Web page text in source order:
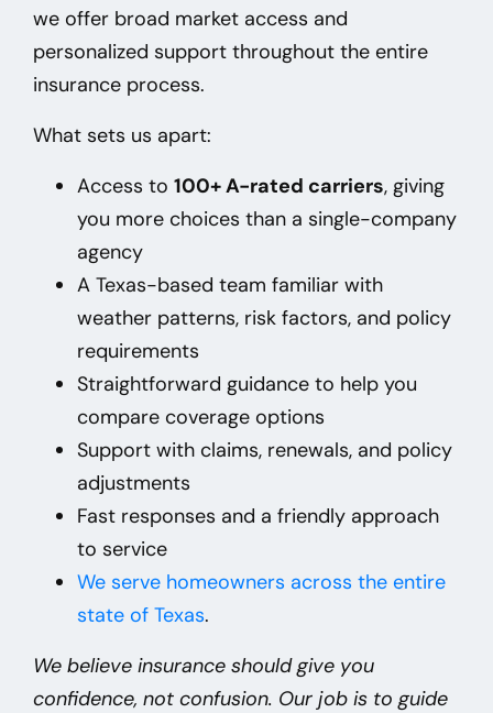
we offer broad market access and
personalized support throughout the entire
insurance process.
What sets us apart:
Access to 100+ A-rated carriers, giving
you more choices than a single-company
agency
A Texas-based team familiar with
weather patterns, risk factors, and policy
requirements
Straightforward guidance to help you
compare coverage options
Support with claims, renewals, and policy
adjustments
Fast responses and a friendly approach
to service
We serve homeowners across the entire
state of Texas.
We believe insurance should give you
confidence, not confusion. Our job is to guide